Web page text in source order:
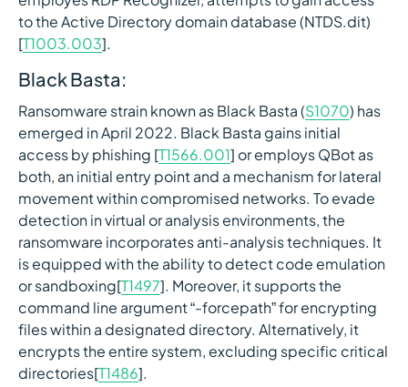
to the Active Directory domain database (NTDS.dit)
[T1003.003].
Black Basta:
Ransomware strain known as Black Basta (S1070) has
emerged in April 2022. Black Basta gains initial
access by phishing [T1566.001] or employs QBot as
both, an initial entry point and a mechanism for lateral
movement within compromised networks. To evade
detection in virtual or analysis environments, the
ransomware incorporates anti-analysis techniques. It
is equipped with the ability to detect code emulation
or sandboxing[T1497]. Moreover, it supports the
command line argument “-forcepath” for encrypting
files within a designated directory. Alternatively, it
encrypts the entire system, excluding specific critical
directories[T1486].